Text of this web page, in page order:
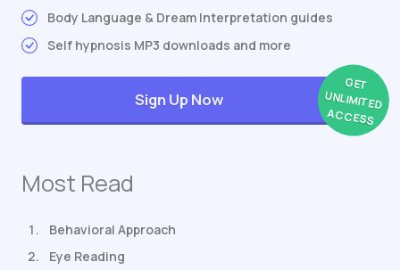
Body Language & Dream Interpretation guides
Self hypnosis MP3 downloads and more
GET
UNLIMITED
ACCESS
Sign Up Now
Most Read
Behavioral Approach
Eye Reading